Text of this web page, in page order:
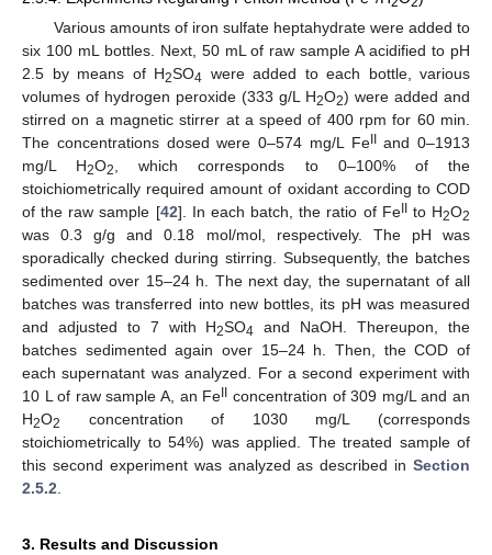
Various amounts of iron sulfate heptahydrate were added to
six 100 mL bottles. Next, 50 mL of raw sample A acidified to pH
2.5 by means of H2SO4 were added to each bottle, various
volumes of hydrogen peroxide (333 g/L H2O2) were added and
stirred on a magnetic stirrer at a speed of 400 rpm for 60 min.
The concentrations dosed were 0–574 mg/L Fe and 0–1913
mg/L H2O2, which corresponds to 0–100% of the
stoichiometrically required amount of oxidant according to COD
of the raw sample [42]. In each batch, the ratio of Fe to H2O2
was 0.3 g/g and 0.18 mol/mol, respectively. The pH was
sporadically checked during stirring. Subsequently, the batches
sedimented over 15–24 h. The next day, the supernatant of all
batches was transferred into new bottles, its pH was measured
and adjusted to 7 with H2SO4
and NaOH. Thereupon, the
batches sedimented again over 15–24 h. Then, the COD of
each supernatant was analyzed. For a second experiment with
10 L of raw sample A, an Fe
concentration of 309 mg/L and an
H2O2
concentration of 1030 mg/L (corresponds
stoichiometrically to 54%) was applied. The treated sample of
this second experiment was analyzed as described in Section
2.5.2.
3. Results and Discussion